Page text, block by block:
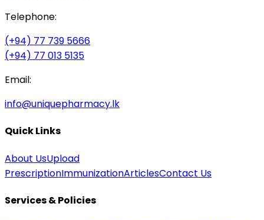
Telephone:
(+94) 77 739 5666
(+94) 77 013 5135
Email:
info@uniquepharmacy.lk
Quick Links
About UsUpload
PrescriptionImmunizationArticlesContact Us
Services & Policies